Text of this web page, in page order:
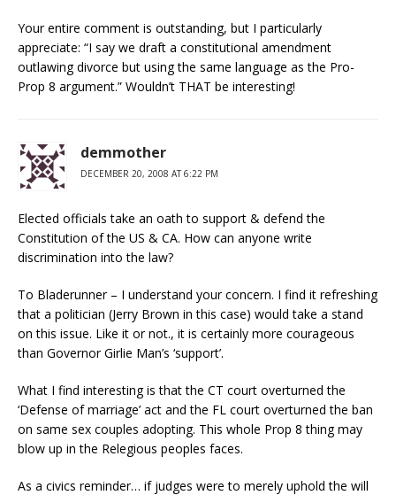
Your entire comment is outstanding, but I particularly
appreciate: “I say we draft a constitutional amendment
outlawing divorce but using the same language as the Pro-
Prop 8 argument.” Wouldn’t THAT be interesting!
demmother
DECEMBER 20, 2008 AT 6:22 PM
Elected officials take an oath to support & defend the
Constitution of the US & CA. How can anyone write
discrimination into the law?
To Bladerunner – I understand your concern. I find it refreshing
that a politician (Jerry Brown in this case) would take a stand
on this issue. Like it or not., it is certainly more courageous
than Governor Girlie Man’s ‘support’.
What I find interesting is that the CT court overturned the
‘Defense of marriage’ act and the FL court overturned the ban
on same sex couples adopting. This whole Prop 8 thing may
blow up in the Relegious peoples faces.
As a civics reminder… if judges were to merely uphold the will